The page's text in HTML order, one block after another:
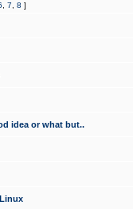
7 8 ]
idea or what but..